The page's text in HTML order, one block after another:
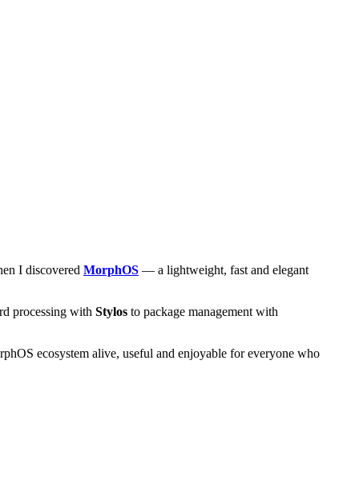
I discovered MorphOS — a lightweight, fast and elegant
processing with Stylos to package management with
ecosystem alive, useful and enjoyable for everyone who